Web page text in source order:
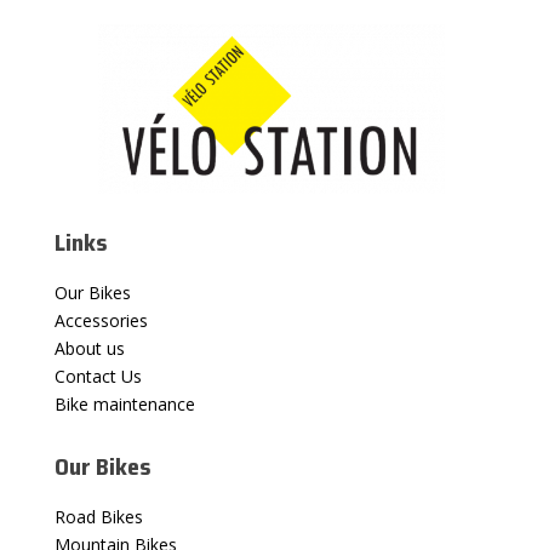
Links
Our Bikes
Accessories
About us
Contact Us
Bike maintenance
Our Bikes
Road Bikes
Mountain Bikes